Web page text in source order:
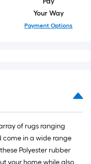
Your Way
Payment Options
of rugs ranging
come in a wide range
Polyester rubber
your home while also